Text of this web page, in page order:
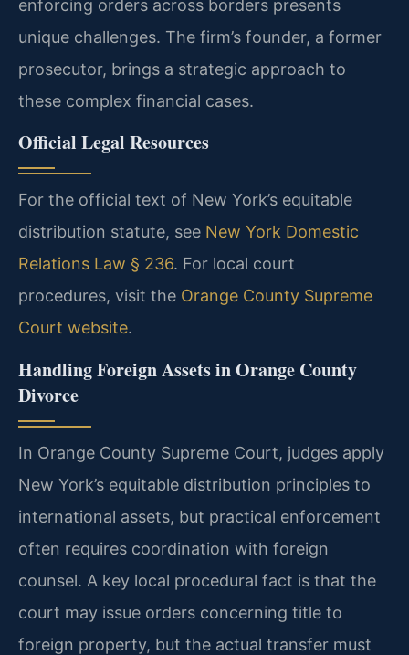
enforcing orders across borders presents
unique challenges. The firm’s founder, a former
prosecutor, brings a strategic approach to
these complex financial cases.
Official Legal Resources
For the official text of New York’s equitable
distribution statute, see New York Domestic
Relations Law § 236. For local court
procedures, visit the Orange County Supreme
Court website.
Handling Foreign Assets in Orange County
Divorce
In Orange County Supreme Court, judges apply
New York’s equitable distribution principles to
international assets, but practical enforcement
often requires coordination with foreign
counsel. A key local procedural fact is that the
court may issue orders concerning title to
foreign property, but the actual transfer must